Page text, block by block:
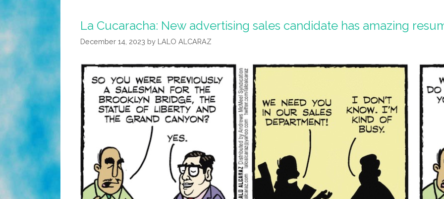
La Cucaracha: New advertising sales candidate has amazing
December 14, 2023 by LALO ALCARAZ